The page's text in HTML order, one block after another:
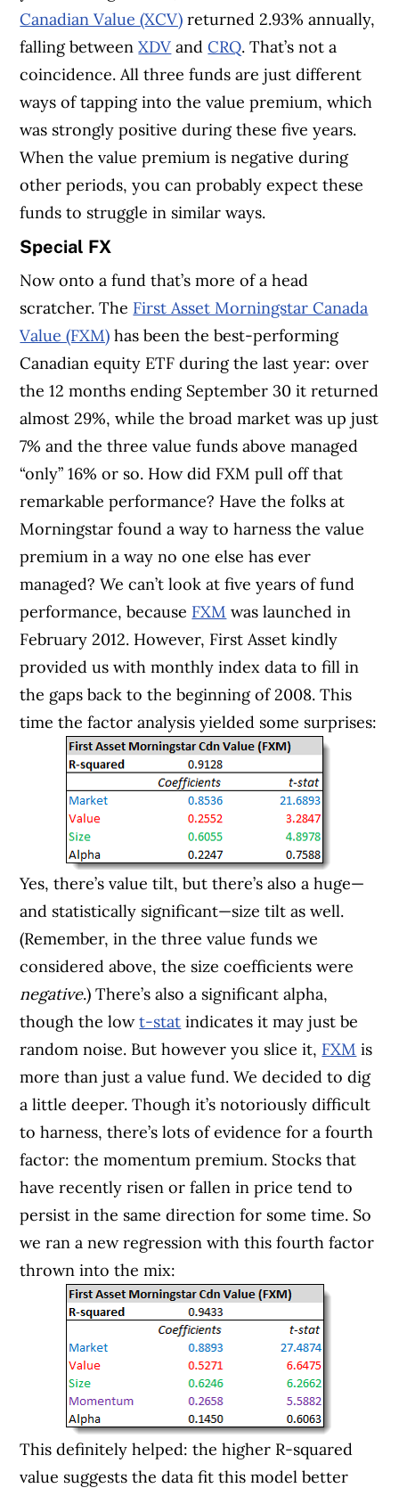
Canadian Value (XCV) returned 2.93% annually,
falling betweenXDV andCRQ. That’s not a
coincidence. All three funds are just different
ways of tapping into the value premium, which
was strongly positive during these five years.
When the value premium is negative during
other periods, you can probably expect these
funds to struggle in similar ways.
Special FX
Now onto a fund that’s more of a head
scratcher. The First Asset Morningstar Canada
Value (FXM) has been the best-performing
Canadian equity ETF during the last year: over
the 12 months ending September 30 it returned
almost 29%, while the broad market was up just
7% and the three value funds above managed
“only” 16% or so. How did FXM pull off that
remarkable performance? Have the folks at
Morningstar found a way to harness the value
premium in a way no one else has ever
managed? We can’t look at five years of fund
performance, because FXM was launched in
February 2012. However, First Asset kindly
provided us with monthly index data to fill in
the gaps back to the beginning of 2008. This
time the factor analysis yielded some surprises:
Yes, there’s value tilt, but there’s also a huge—
and statistically significant—size tilt as well.
(Remember, in the three value funds we
considered above, the size coefficients were
negative.) There’s also a significant alpha,
though the lowt-stat indicates it may just be
random noise. But however you slice it, FXM is
more than just a value fund. We decided to dig
a little deeper. Though it’s notoriously difficult
to harness, there’s lots of evidence for a fourth
factor: the momentum premium. Stocks that
have recently risen or fallen in price tend to
persist in the same direction for some time. So
we ran a new regression with this fourth factor
thrown into the mix:
This definitely helped: the higher R-squared
value suggests the data fit this model better